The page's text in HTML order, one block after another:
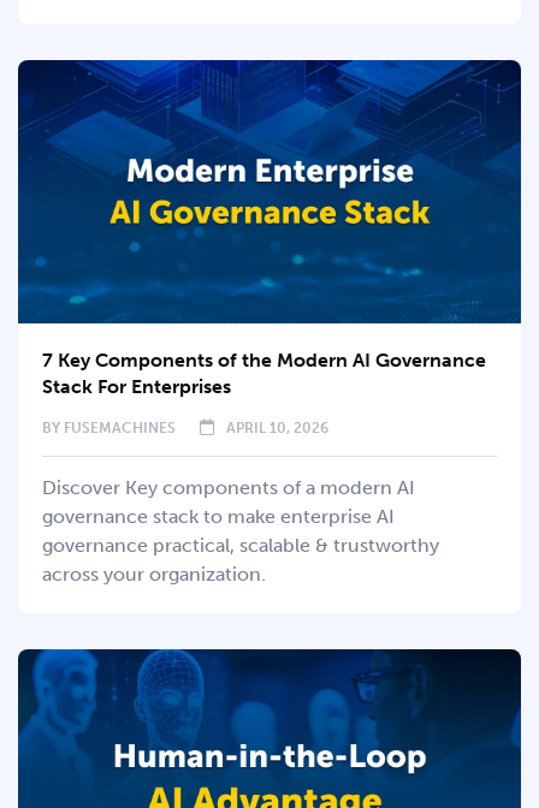
7 Key Components of the Modern AI Governance
Stack For Enterprises
BY FUSEMACHINES APRIL 10, 2026
Discover Key components of a modern AI
governance stack to make enterprise AI
governance practical, scalable & trustworthy
across your organization.